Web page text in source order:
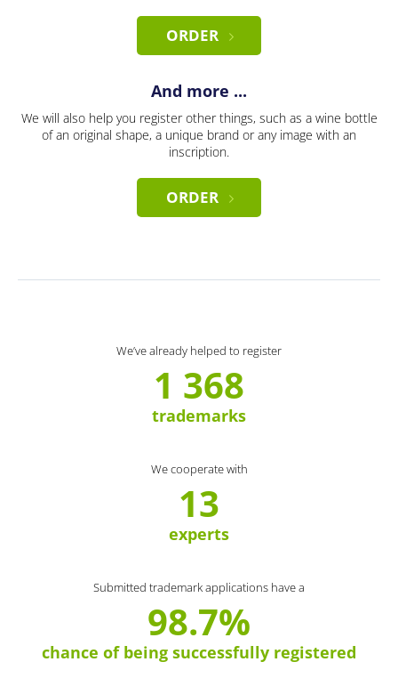
ORDER
And more ...
We will also help you register other things, such as a wine bottle
of an original shape, a unique brand or any image with an
inscription.
ORDER
We’ve already helped to register
1 368
trademarks
We cooperate with
13
experts
Submitted trademark applications have a
98.7%
chance of being successfully registered